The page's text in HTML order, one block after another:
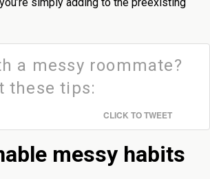
a messy roommate?
these tips:
CLICK TO TWEET
messy habits